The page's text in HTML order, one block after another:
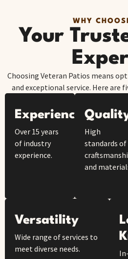
WHY
Your
Choosing Veteran Patios means
and exceptional service. Here are
Experience
Over 15 years
of industry
experience.
High
standards of
and
Versatility
Wide range of services to
meet diverse needs.